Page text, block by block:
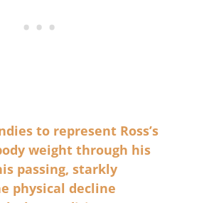
to represent Ross’s
weight through his
passing, starkly
physical decline